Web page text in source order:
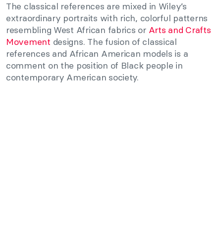
The classical references are mixed in Wiley’s
extraordinary portraits with rich, colorful patterns
resembling West African fabrics or Arts and Crafts
Movement designs. The fusion of classical
references and African American models is a
comment on the position of Black people in
contemporary American society.